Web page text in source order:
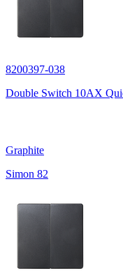
8200397-038
Double Switch 10AX
Graphite
Simon 82